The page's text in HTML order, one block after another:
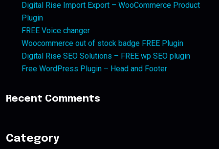
Digital Rise Import Export – WooCommerce Product
Plugin
FREE Voice changer
Woocommerce out of stock badge FREE Plugin
Digital Rise SEO Solutions – FREE wp SEO plugin
Free WordPress Plugin – Head and Footer
Recent Comments
Category